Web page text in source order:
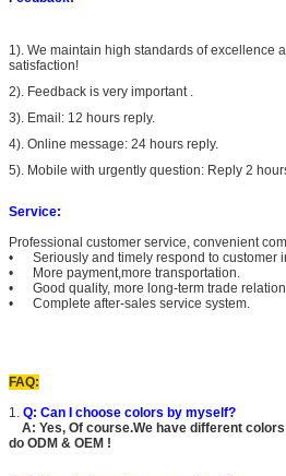
1). We maintain high standards of excellence
satisfaction!
2). Feedback is very important .
3). Email: 12 hours reply.
4). Online message: 24 hours reply.
5). Mobile with urgently question: Reply 2
Service:
Professional customer service, convenient
• Seriously and timely respond to customer
• More payment,more transportation.
• Good quality, more long-term trade
• Complete after-sales service system.
FAQ:
1. Q: Can I choose colors by myself?
A: Yes, Of course.We have different
do ODM & OEM !